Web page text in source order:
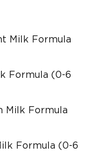
Milk Formula
Formula (0-6
Milk Formula
Formula (0-6